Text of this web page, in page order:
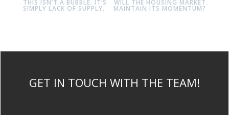
THIS ISN’T A BUBBLE. IT’S
SIMPLY LACK OF SUPPLY.
WILL THE HOUSING MARKET
MAINTAIN ITS MOMENTUM?
GET IN TOUCH WITH THE TEAM!